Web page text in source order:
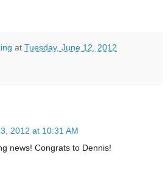
at Tuesday, June 12, 2012
2012 at 10:31 AM
news! Congrats to Dennis!